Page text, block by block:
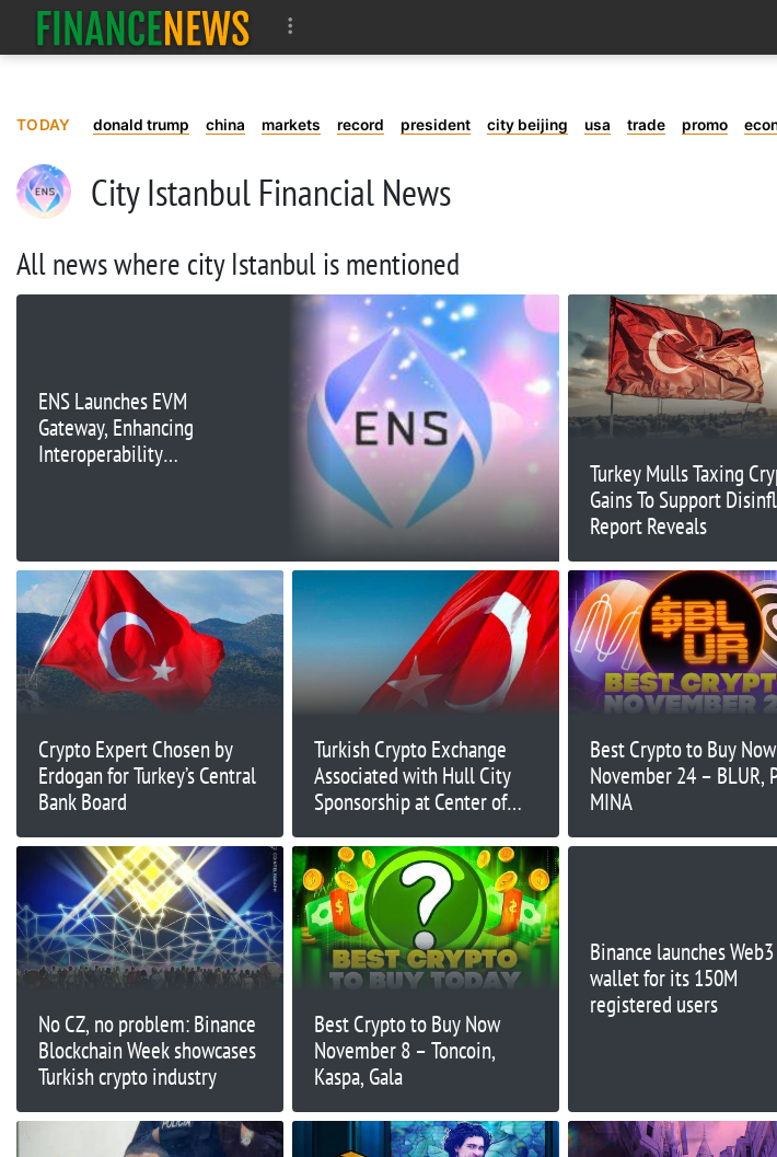
TODAY donald trump china markets record president city beijing usa trade promo
City Istanbul Financial News
All news where city Istanbul is mentioned
ENS Launches EVM
Gateway, Enhancing
Interoperability
Turkey Mulls Taxing
Gains To Support
Report Reveals
Crypto Expert Chosen by
Erdogan for Turkey’s Central
Bank Board
Turkish Crypto Exchange
Associated with Hull City
Sponsorship at Center of
Best Crypto to Buy Now
November 24 – BLUR,
MINA
No CZ, no problem: Binance
Blockchain Week showcases
Turkish crypto industry
Best Crypto to Buy Now
November 8 – Toncoin,
Kaspa, Gala
Binance launches Web3
wallet for its 150M
registered users